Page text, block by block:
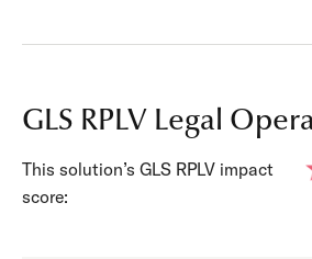
GLS RPLV Legal
This solution’s GLS RPLV impact
score: